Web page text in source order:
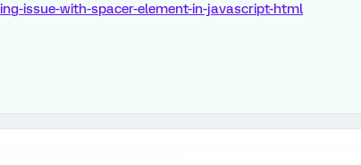
issue-with-spacer-element-in-javascript-html